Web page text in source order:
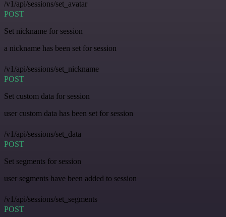
/v1/api/sessions/set_avatar
POST
Set nickname for session
a nickname has been set for session
/v1/api/sessions/set_nickname
POST
Set custom data for session
user custom data has been set for session
/v1/api/sessions/set_data
POST
Set segments for session
user segments have been added to session
/v1/api/sessions/set_segments
POST